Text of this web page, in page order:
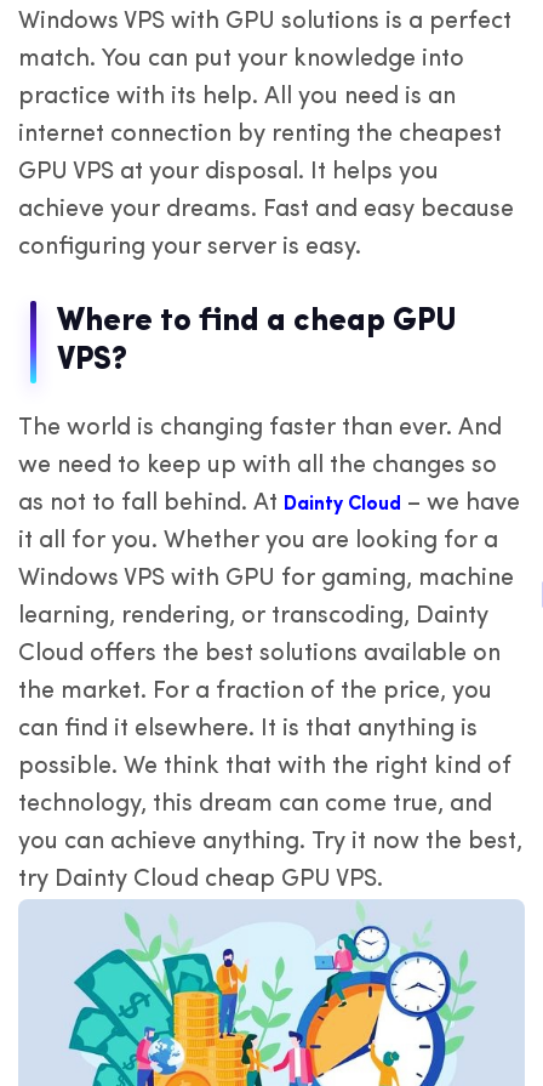
Windows VPS with GPU solutions is a perfect
match. You can put your knowledge into
practice with its help. All you need is an
internet connection by renting the cheapest
GPU VPS at your disposal. It helps you
achieve your dreams. Fast and easy because
configuring your server is easy.
Where to find a cheap GPU
VPS?
The world is changing faster than ever. And
we need to keep up with all the changes so
as not to fall behind. At Dainty Cloud – we have
it all for you. Whether you are looking for a
Windows VPS with GPU for gaming, machine
learning, rendering, or transcoding, Dainty
Cloud offers the best solutions available on
the market. For a fraction of the price, you
can find it elsewhere. It is that anything is
possible. We think that with the right kind of
technology, this dream can come true, and
you can achieve anything. Try it now the best,
try Dainty Cloud cheap GPU VPS.